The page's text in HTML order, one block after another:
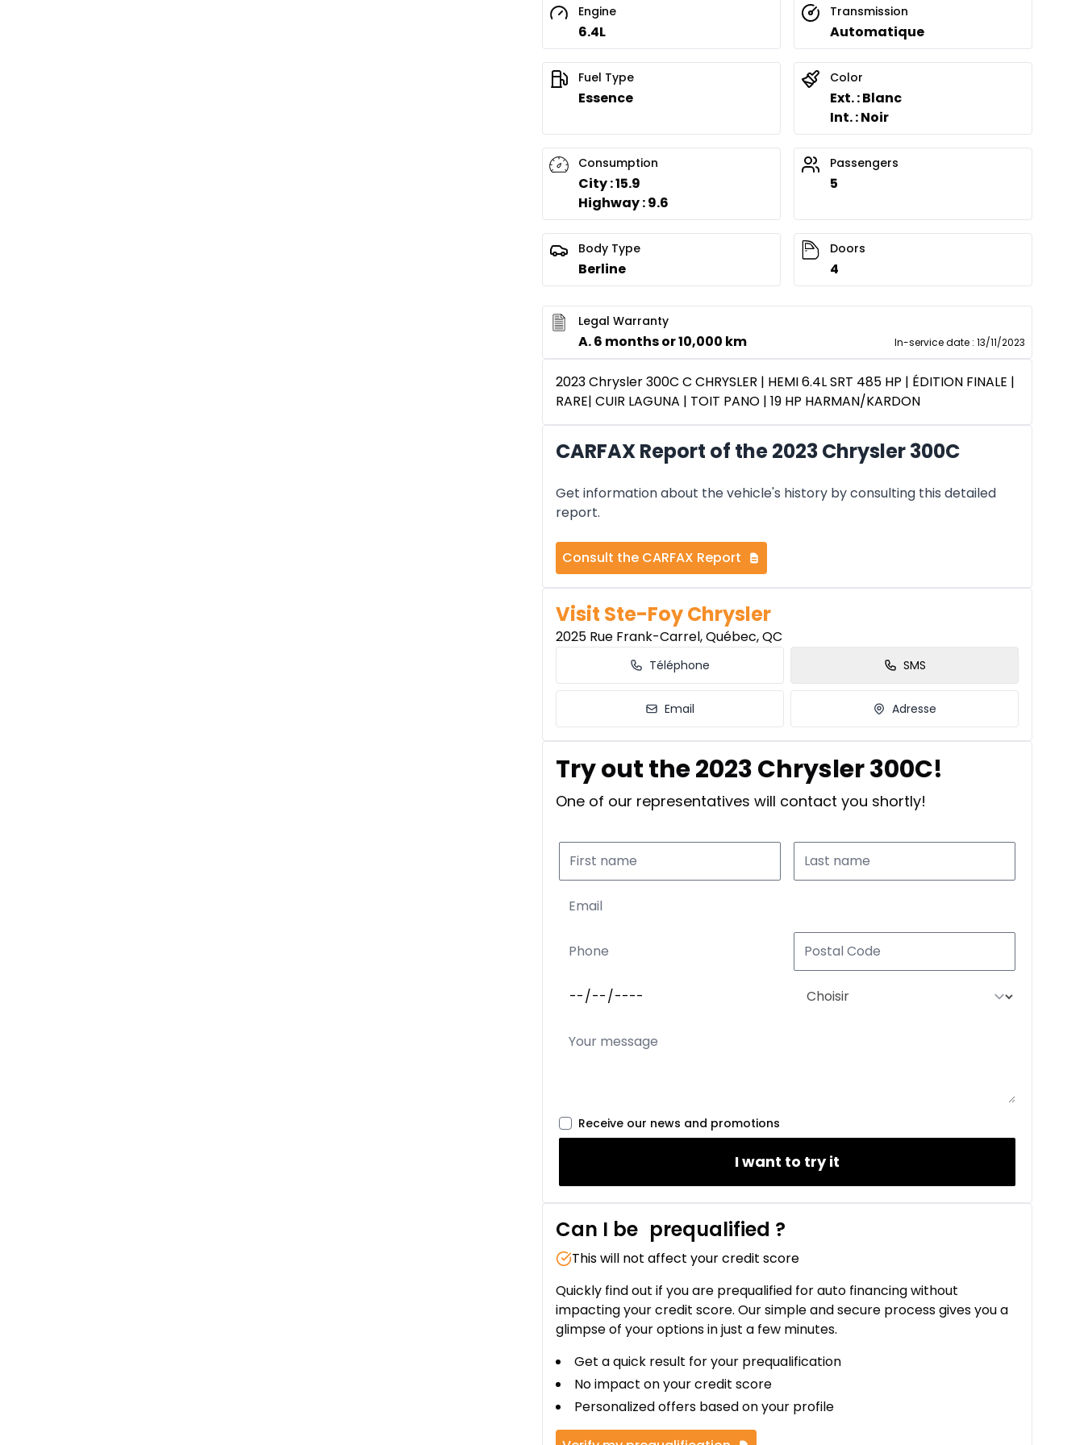
Engine
6.4L
Transmission
Automatique
Fuel Type
Essence
Color
Ext. : Blanc
Int. : Noir
Consumption
City : 15.9
Highway : 9.6
Passengers
5
Body Type
Berline
Doors
4
Legal Warranty
A. 6 months or 10,000 km In-service date : 13/11/2023
2023 Chrysler 300C C CHRYSLER | HEMI 6.4L SRT 485 HP | ÉDITION FINALE |
RARE| CUIR LAGUNA | TOIT PANO | 19 HP HARMAN/KARDON
CARFAX Report of the 2023 Chrysler 300C
Get information about the vehicle's history by consulting this detailed
report.
Consult the CARFAX Report
Visit Ste-Foy Chrysler
2025 Rue Frank-Carrel, Québec, QC
Téléphone SMS
Email Adresse
Try out the 2023 Chrysler 300C!
One of our representatives will contact you shortly!
Receive our news and promotions
I want to try it
Can I be prequalified ?
This will not affect your credit score
Quickly find out if you are prequalified for auto financing without
impacting your credit score. Our simple and secure process gives you a
glimpse of your options in just a few minutes.
Get a quick result for your prequalification
No impact on your credit score
Personalized offers based on your profile